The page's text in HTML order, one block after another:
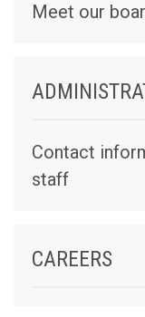
Meet our
Contact
staff
CAREERS